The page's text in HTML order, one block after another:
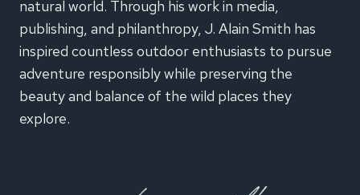
natural world. Through his work in media,
publishing, and philanthropy, J. Alain Smith has
inspired countless outdoor enthusiasts to pursue
adventure responsibly while preserving the
beauty and balance of the wild places they
explore.